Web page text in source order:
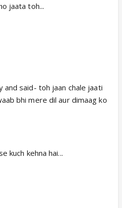
jaata toh...
and said- toh jaan chale jaati
bhi mere dil aur dimaag ko
kuch kehna hai...